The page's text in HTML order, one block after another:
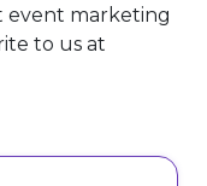
event marketing
to us at